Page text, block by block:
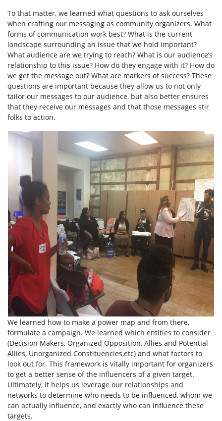
To that matter, we learned what questions to ask ourselves
when crafting our messaging as community organizers. What
forms of communication work best? What is the current
landscape surrounding an issue that we hold important?
What audience are we trying to reach? What is our audience’s
relationship to this issue? How do they engage with it? How do
we get the message out? What are markers of success? These
questions are important because they allow us to not only
tailor our messages to our audience, but also better ensures
that they receive our messages and that those messages stir
folks to action.
We learned how to make a power map and from there,
formulate a campaign. We learned which entities to consider
(Decision Makers, Organized Opposition, Allies and Potential
Allies, Unorganized Constituencies,etc) and what factors to
look out for. This framework is vitally important for organizers
to get a better sense of the influencers of a given target.
Ultimately, it helps us leverage our relationships and
networks to determine who needs to be influenced, whom we
can actually influence, and exactly who can influence these
targets.